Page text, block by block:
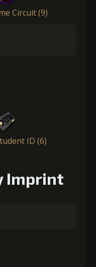
Circuit (9)
ID (6)
Imprint